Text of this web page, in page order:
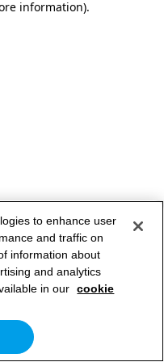
information).
to enhance user
and traffic on
information about
and analytics
in our cookie